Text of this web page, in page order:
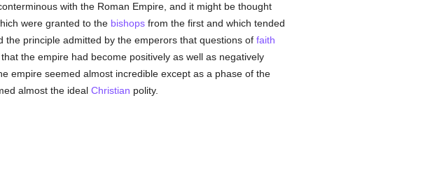
with the Roman Empire, and it might be thought
were granted to the bishopsfrom the first and which tended
the principle admitted by the emperors that questions of faith
the empire had become positively as well as negatively
empire seemed almost incredible except as a phase of the
almost the ideal Christian polity.